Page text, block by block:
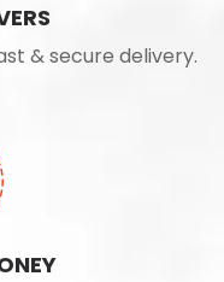
& secure delivery.